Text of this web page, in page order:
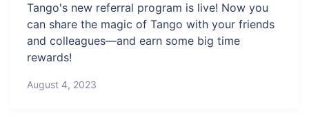
Tango's new referral program is live! Now you
can share the magic of Tango with your friends
and colleagues—and earn some big time
rewards!
August 4, 2023